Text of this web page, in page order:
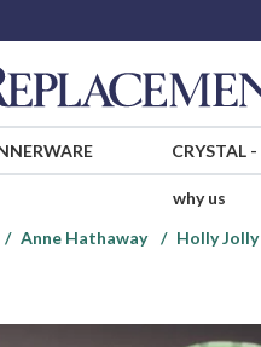
CRYSTAL-
why us
Anne Hathaway Holly Jolly